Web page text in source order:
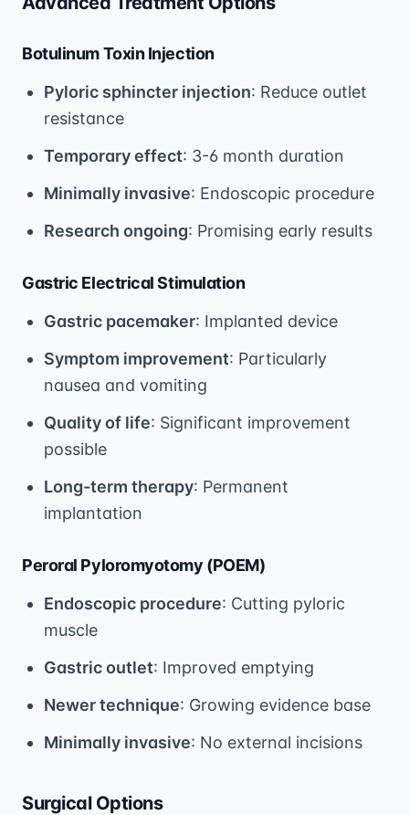
Botulinum Toxin Injection
Pyloric sphincter injection: Reduce outlet
resistance
Temporary effect: 3-6 month duration
Minimally invasive: Endoscopic procedure
Research ongoing: Promising early results
Gastric Electrical Stimulation
Gastric pacemaker: Implanted device
Symptom improvement: Particularly
nausea and vomiting
Quality of life: Significant improvement
possible
Long-term therapy: Permanent
implantation
Peroral Pyloromyotomy (POEM)
Endoscopic procedure: Cutting pyloric
muscle
Gastric outlet: Improved emptying
Newer technique: Growing evidence base
Minimally invasive: No external incisions
Surgical Options